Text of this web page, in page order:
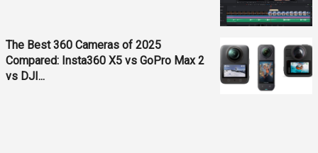
The Best 360 Cameras of 2025
Compared: Insta360 X5 vs GoPro Max 2
vs DJI...